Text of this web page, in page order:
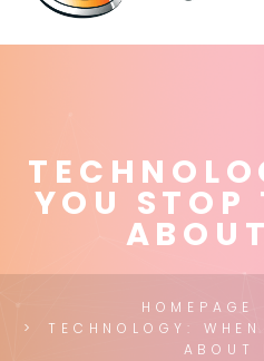
YOU
HOMEPAGE
TECHNOLOGY:
ABOUT